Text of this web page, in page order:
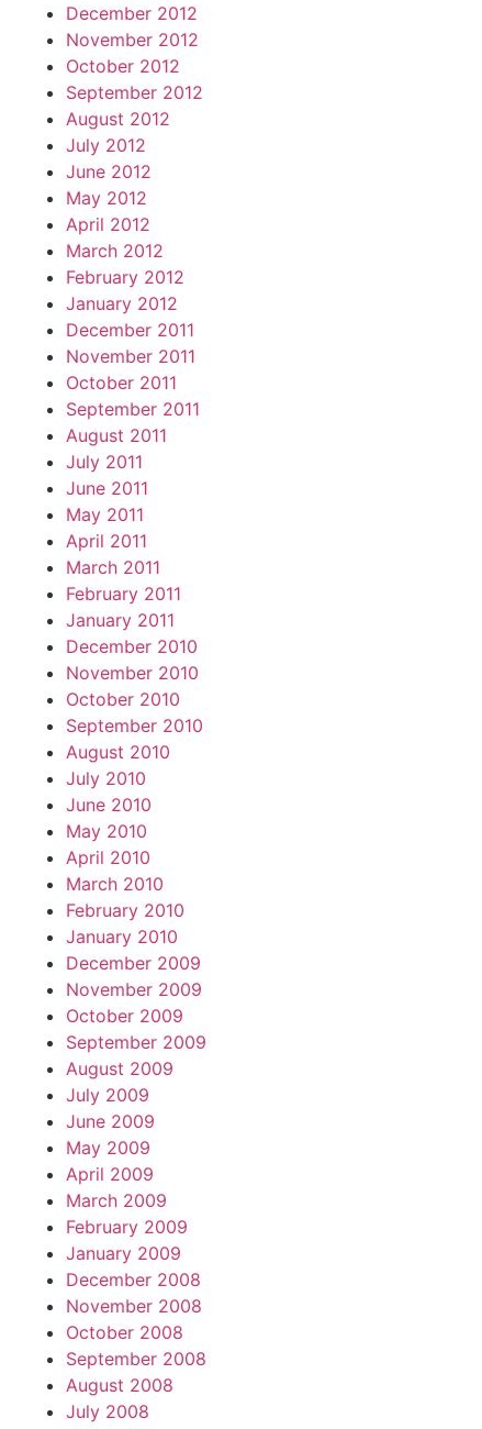
December 2012
November 2012
October 2012
September 2012
August 2012
July 2012
June 2012
May 2012
April 2012
March 2012
February 2012
January 2012
December 2011
November 2011
October 2011
September 2011
August 2011
July 2011
June 2011
May 2011
April 2011
March 2011
February 2011
January 2011
December 2010
November 2010
October 2010
September 2010
August 2010
July 2010
June 2010
May 2010
April 2010
March 2010
February 2010
January 2010
December 2009
November 2009
October 2009
September 2009
August 2009
July 2009
June 2009
May 2009
April 2009
March 2009
February 2009
January 2009
December 2008
November 2008
October 2008
September 2008
August 2008
July 2008